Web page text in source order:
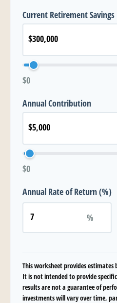
Current Retirement Savings
$0
Annual Contribution
$0
Annual Rate of Return (%)
%
This worksheet provides estimates
It is not intended to provide
results are not a guarantee of
investments will vary over time,